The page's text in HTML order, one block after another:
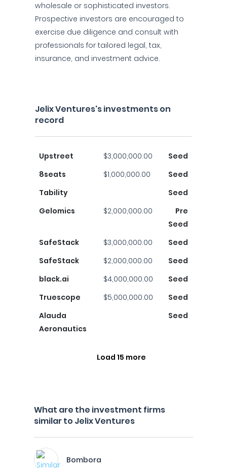
wholesale or sophisticated investors.
Prospective investors are encouraged to
exercise due diligence and consult with
professionals for tailored legal, tax,
insurance, and investment advice.
Jelix Ventures's investments on
record
Upstreet $3,000,000.00
Seed
8seats
$1,000,000.00
Seed
Tability
Seed
Gelomics
$2,000,000.00
Pre
Seed
SafeStack
$3,000,000.00
Seed
SafeStack
$2,000,000.00
Seed
black.ai
$4,000,000.00
Seed
Truescope
$5,000,000.00
Seed
Alauda
Aeronautics
Seed
Load 15 more
What are the investment firms
similar to Jelix Ventures
Bombora